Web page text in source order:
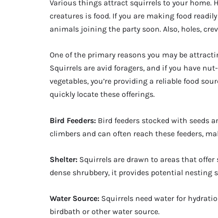
Various things attract squirrels to your home.
creatures is food. If you are making food
animals joining the party soon. Also, holes,
One of the primary reasons you may be
Squirrels are avid foragers, and if you have
vegetables, you’re providing a reliable food
quickly locate these offerings.
Bird Feeders: Bird feeders stocked with seeds
climbers and can often reach these feeders,
Shelter: Squirrels are drawn to areas that
dense shrubbery, it provides potential nesting
Water Source: Squirrels need water for
birdbath or other water source.